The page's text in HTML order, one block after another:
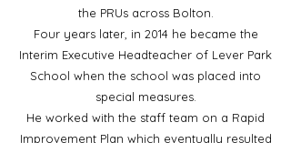
the PRUs across Bolton.
Four years later, in 2014 he became the
Interim Executive Headteacher of Lever Park
School when the school was placed into
special measures.
He worked with the staff team on a Rapid
Improvement Plan which eventually resulted